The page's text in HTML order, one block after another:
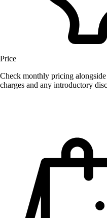
Price
Check monthly pricing
charges and any introductory